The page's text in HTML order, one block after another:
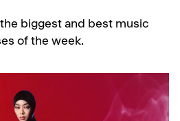
biggest and best music
of the week.